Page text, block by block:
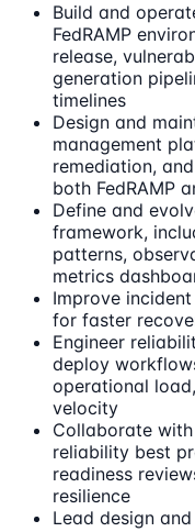
Build and
FedRAMP
release,
generation
timelines
Design and
management
remediation,
both FedRAMP
Define and
framework,
patterns,
metrics
Improve
for faster
Engineer
deploy
operational
velocity
Collaborate
reliability best
readiness
resilience
Lead design